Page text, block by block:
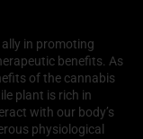
in promoting
benefits. As
of the cannabis
plant is rich in
with our body’s
physiological